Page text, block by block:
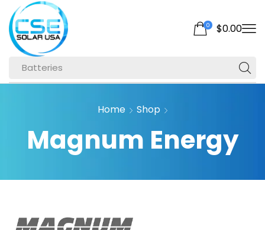
Batteries
0 $0.00
Home Shop
Magnum Energy